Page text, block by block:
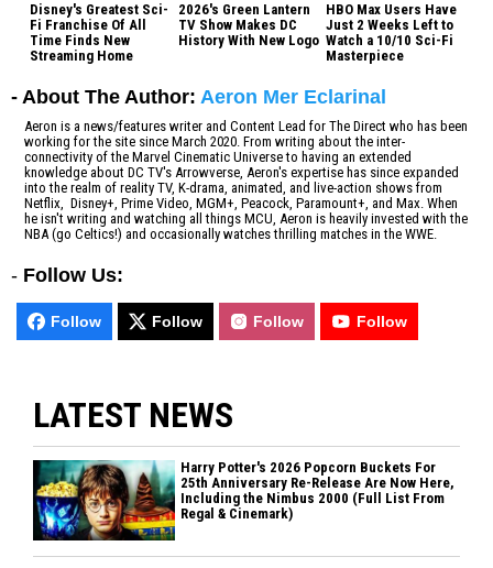
Disney's Greatest Sci-
Fi Franchise Of All
Time Finds New
Streaming Home
2026's Green Lantern
TV Show Makes DC
History With New Logo
HBO Max Users Have
Just 2 Weeks Left to
Watch a 10/10 Sci-Fi
Masterpiece
- About The Author: Aeron Mer Eclarinal
Aeron is a news/features writer and Content Lead for The Direct who has been
working for the site since March 2020. From writing about the inter-
connectivity of the Marvel Cinematic Universe to having an extended
knowledge about DC TV's Arrowverse, Aeron's expertise has since expanded
into the realm of reality TV, K-drama, animated, and live-action shows from
Netflix, Disney+, Prime Video, MGM+, Peacock, Paramount+, and Max. When
he isn't writing and watching all things MCU, Aeron is heavily invested with the
NBA (go Celtics!) and occasionally watches thrilling matches in the WWE.
- Follow Us:
Follow Follow Follow Follow
LATEST NEWS
Harry Potter's 2026 Popcorn Buckets For
25th Anniversary Re-Release Are Now Here,
Including the Nimbus 2000 (Full List From
Regal & Cinemark)